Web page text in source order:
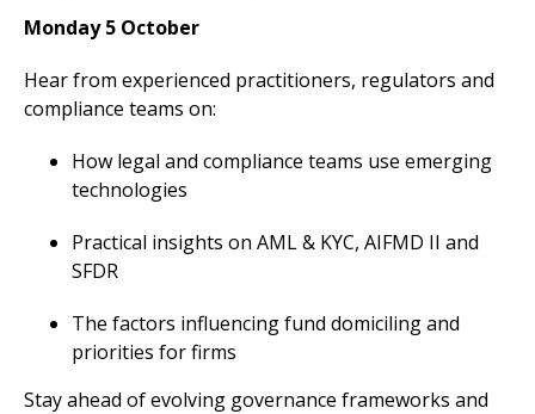
Monday 5 October
Hear from experienced practitioners, regulators and
compliance teams on:
How legal and compliance teams use emerging
technologies
Practical insights on AML & KYC, AIFMD II and
SFDR
The factors influencing fund domiciling and
priorities for firms
Stay ahead of evolving governance frameworks and